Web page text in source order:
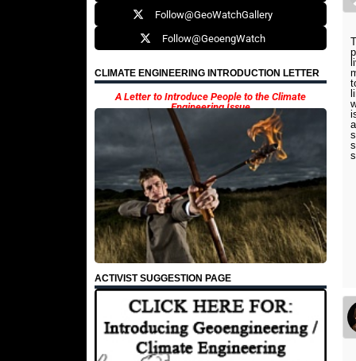
Follow@GeoWatchGallery
Follow@GeoengWatch
CLIMATE ENGINEERING INTRODUCTION LETTER
A Letter to Introduce People to the Climate
Engineering Issue
ACTIVIST SUGGESTION PAGE